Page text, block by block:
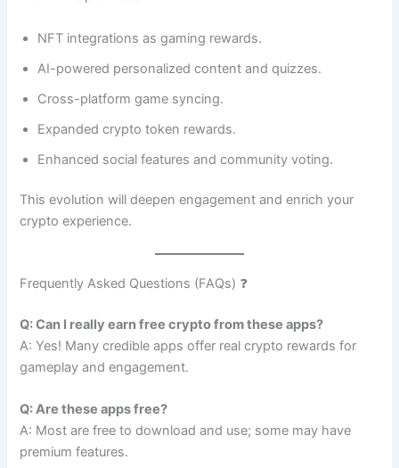
NFT integrations as gaming rewards.
AI-powered personalized content and quizzes.
Cross-platform game syncing.
Expanded crypto token rewards.
Enhanced social features and community voting.
This evolution will deepen engagement and enrich your
crypto experience.
Frequently Asked Questions (FAQs) ❓
Q: Can I really earn free crypto from these apps?
A: Yes! Many credible apps offer real crypto rewards for
gameplay and engagement.
Q: Are these apps free?
A: Most are free to download and use; some may have
premium features.